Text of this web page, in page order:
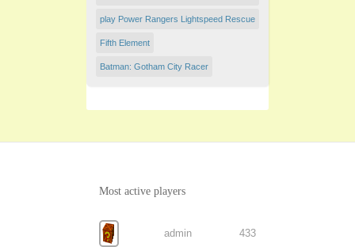
play Power Rangers Lightspeed Rescue
Fifth Element
Batman: Gotham City Racer
Most active players
admin 433